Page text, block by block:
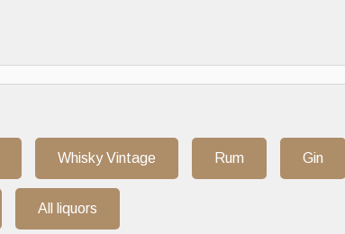
Whisky Vintage Rum Gin
All liquors